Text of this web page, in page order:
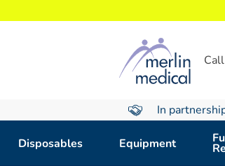
In
Disposables Equipment